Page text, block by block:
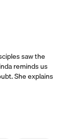
saw the
reminds us
She explains